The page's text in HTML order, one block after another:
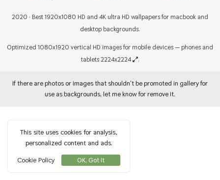
2020 · Best 1920x1080 HD and 4K ultra HD wallpapers for macbook and
desktop backgrounds.
Optimized 1080x1920 vertical HD images for mobile devices — phones and
tablets 2224x2224
.
If there are photos or images that shouldn't be promoted in gallery for
use as backgrounds, let me know for remove it.
This site uses cookies for analysis,
personalized content and ads.
Cookie Policy
OK, Got It